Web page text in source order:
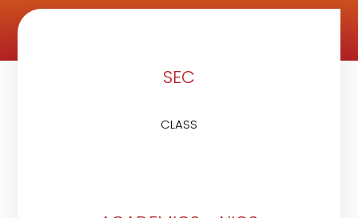
SEC
CLASS